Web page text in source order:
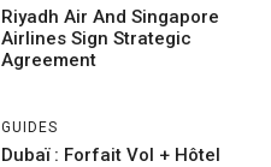
Riyadh Air And Singapore
Airlines Sign Strategic
Agreement
GUIDES
Dubaï : Forfait Vol + Hôtel